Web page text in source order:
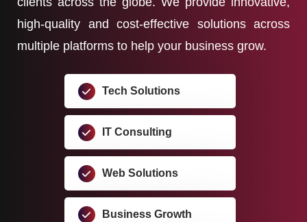
high-quality and cost-effective solutions across
multiple platforms to help your business grow.
Tech Solutions
IT Consulting
Web Solutions
Business Growth